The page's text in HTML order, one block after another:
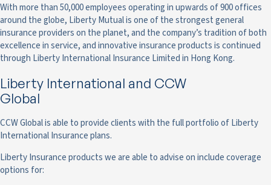
With more than 50,000 employees operating in upwards of 900 offices
around the globe, Liberty Mutual is one of the strongest general
insurance providers on the planet, and the company’s tradition of both
excellence in service, and innovative insurance products is continued
through Liberty International Insurance Limited in Hong Kong.
Liberty International and CCW
Global
CCW Global is able to provide clients with the full portfolio of Liberty
International Insurance plans.
Liberty Insurance products we are able to advise on include coverage
options for: